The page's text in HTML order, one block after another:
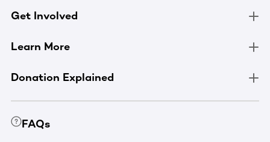
Get Involved
Learn More
Donation Explained
FAQs